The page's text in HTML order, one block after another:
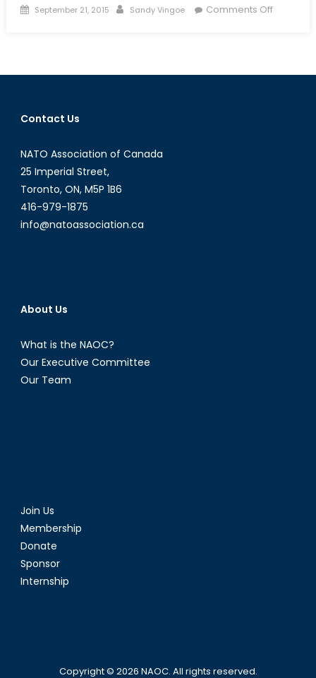
Posted
September 21, 2015 Author
Sandy Vingoe Comments Offon
and
Contact Us
NATO Association of Canada
25 Imperial Street,
Toronto, ON, M5P 1B6
416-979-1875
info@natoassociation.ca
About Us
What is the NAOC?
Our Executive Committee
Our Team
Join Us
Membership
Donate
Sponsor
Internship
Copyright © 2026 NAOC. All rights reserved.